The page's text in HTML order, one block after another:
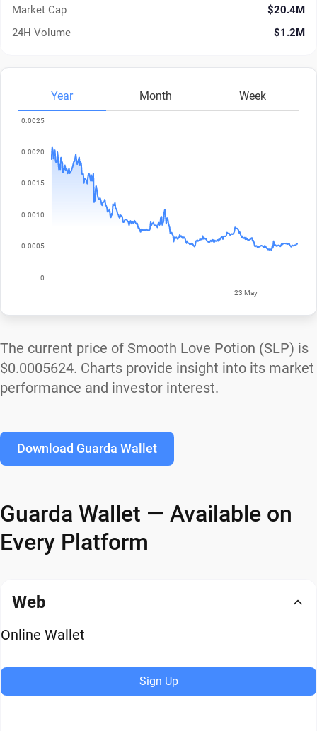
Market Cap
$20.4M
24H Volume
$1.2M
Year Month Week
The current price of Smooth Love Potion (SLP) is
$0.0005624. Charts provide insight into its market
performance and investor interest.
Download Guarda Wallet
Guarda Wallet — Available on
Every Platform
Web
Online Wallet
Sign Up